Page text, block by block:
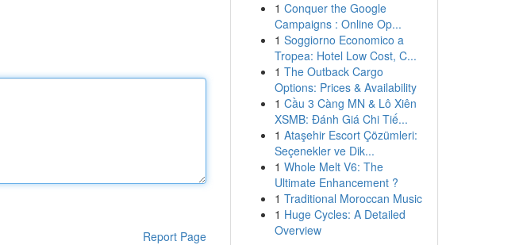
Report Page
1 Conquer the Google
Campaigns : Online Op...
1 Soggiorno Economico a
Tropea: Hotel Low Cost, C...
1 The Outback Cargo
Options: Prices & Availability
1 Cầu 3 Càng MN & Lô Xiên
XSMB: Đánh Giá Chi Tiế...
1 Ataşehir Escort Çözümleri:
Seçenekler ve Dik...
1 Whole Melt V6: The
Ultimate Enhancement ?
1 Traditional Moroccan Music
1 Huge Cycles: A Detailed
Overview